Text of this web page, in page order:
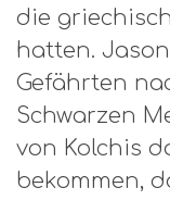
die
hatten.
Gefährten
Schwarzen
von Kolchis
bekommen,